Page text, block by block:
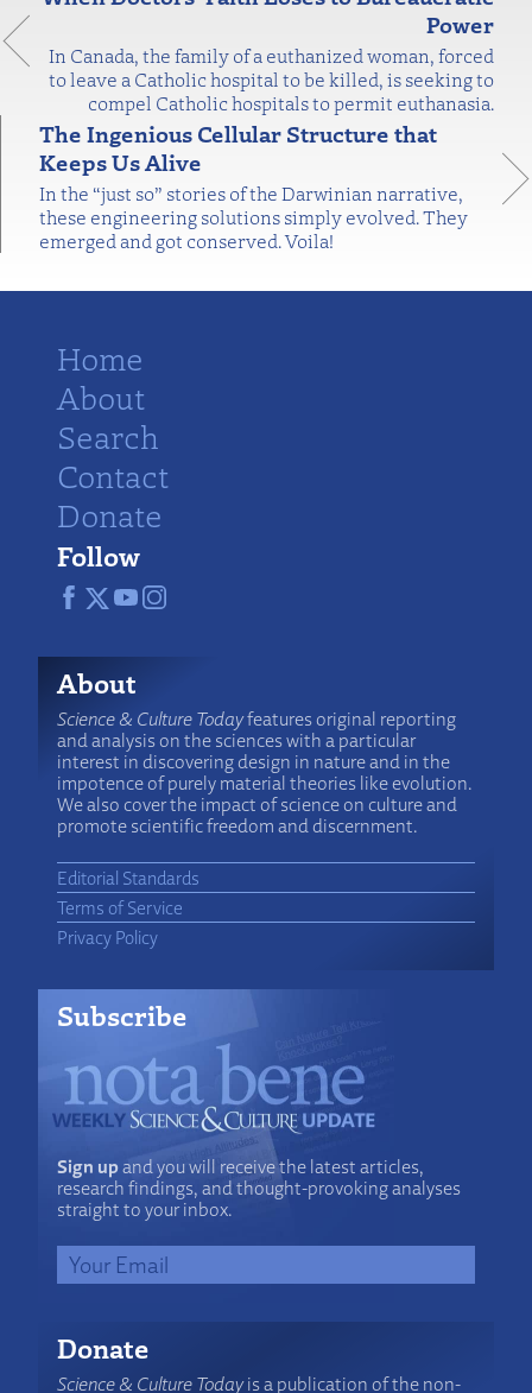
Power
In Canada, the family of a euthanized woman, forced
to leave a Catholic hospital to be killed, is seeking to
compel Catholic hospitals to permit euthanasia.
The Ingenious Cellular Structure that
Keeps Us Alive
In the “just so” stories of the Darwinian narrative,
these engineering solutions simply evolved. They
emerged and got conserved. Voila!
Home
About
Search
Contact
Donate
Follow
About
Science & Culture Todayfeatures original reporting
and analysis on the sciences with a particular
interest in discovering design in nature and in the
impotence of purely material theories like evolution.
We also cover the impact of science on culture and
promote scientific freedom and discernment.
Editorial Standards
Terms of Service
Privacy Policy
Subscribe
Sign upand you will receive the latest articles,
research findings, and thought-provoking analyses
straight to your inbox.
Donate
Science & Culture Todayis a publication of the non-